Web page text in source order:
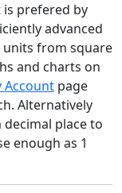
prefered by
advanced
units from square
and charts on
Account page
Alternatively
place to
enough as 1